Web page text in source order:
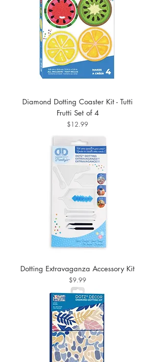
Diamond Dotting Coaster Kit - Tutti
Frutti Set of 4
Price
$12.99
Dotting Extravaganza Accessory Kit
Price
$9.99